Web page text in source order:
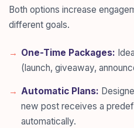
Both options increase
different goals.
One-Time Packages:
(launch, giveaway,
Automatic Plans:
new post receives a
automatically.